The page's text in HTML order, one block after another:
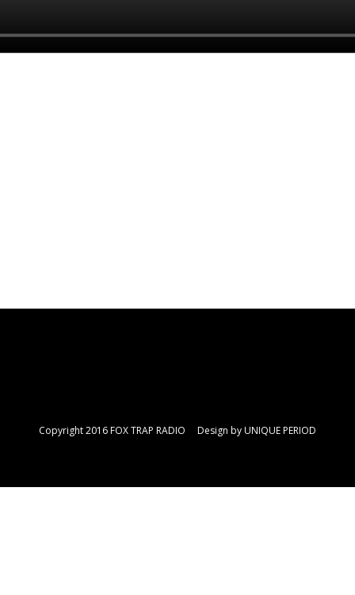
Copyright 2016 FOX TRAP RADIO Design byUNIQUE PERIOD